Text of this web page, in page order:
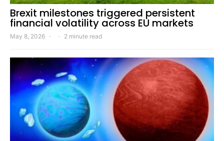
Brexit milestones triggered persistent
financial volatility across EU markets
May 8, 2026 2 minute read